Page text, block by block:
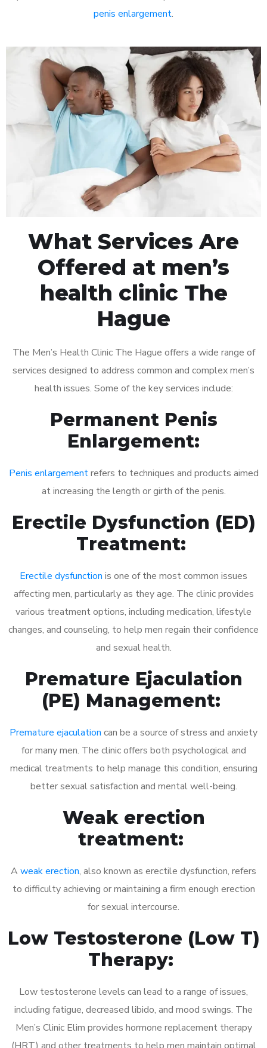
penis enlargement.
What Services Are
Offered at men’s
health clinic The
Hague
The Men’s Health Clinic The Hague offers a wide range of
services designed to address common and complex men’s
health issues. Some of the key services include:
Permanent Penis
Enlargement:
Penis enlargementrefers to techniques and products aimed
at increasing the length or girth of the penis.
Erectile Dysfunction (ED)
Treatment:
Erectile dysfunction is one of the most common issues
affecting men, particularly as they age. The clinic provides
various treatment options, including medication, lifestyle
changes, and counseling, to help men regain their confidence
and sexual health.
Premature Ejaculation
(PE) Management:
Premature ejaculation can be a source of stress and anxiety
for many men. The clinic offers both psychological and
medical treatments to help manage this condition, ensuring
better sexual satisfaction and mental well-being.
Weak erection
treatment:
A weak erection, also known as erectile dysfunction, refers
to difficulty achieving or maintaining a firm enough erection
for sexual intercourse.
Low Testosterone (Low T)
Therapy:
Low testosterone levels can lead to a range of issues,
including fatigue, decreased libido, and mood swings. The
Men’s Clinic Elim provides hormone replacement therapy
(HRT) and other treatments to help men maintain optimal